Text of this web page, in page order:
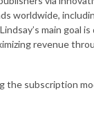
worldwide,
main goal
revenue
the subscription